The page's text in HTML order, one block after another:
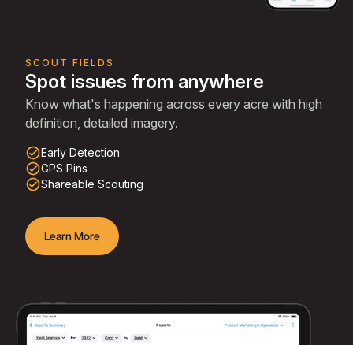
SCOUT FIELDS
Spot issues from anywhere
Know what's happening across every acre with high
definition, detailed imagery.
check_circle_outlineEarly Detection
check_circle_outlineGPS Pins
check_circle_outlineShareable Scouting
Learn More